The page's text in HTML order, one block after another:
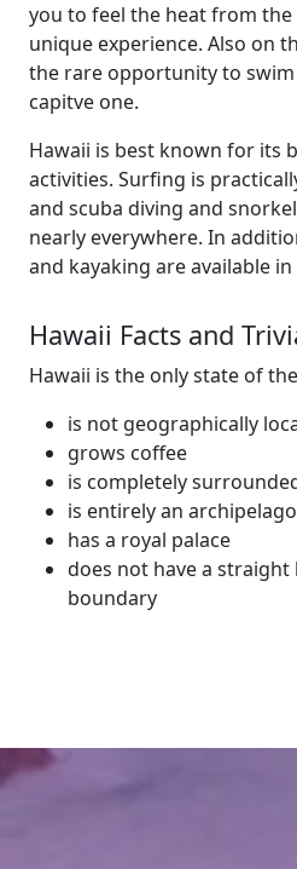
you to feel the heat from
unique experience. Also on
the rare opportunity to
capitve one.
Hawaii is best known for its
activities. Surfing is
and scuba diving and
nearly everywhere. In
and kayaking are available
Hawaii Facts and
Hawaii is the only state of
is not geographically
grows coffee
is completely
is entirely an archipelago
has a royal palace
does not have a straight
boundary